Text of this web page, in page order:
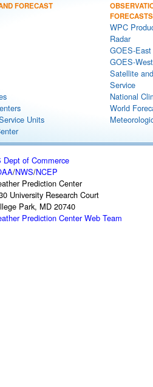
FORECAST
Units
FORECASTS
WPC
Radar
GOES-
GOES-
Satellite
Service
National
World
Dept of Commerce
/NWS/NCEP
Prediction Center
University Research Court
Park, MD 20740
Prediction Center Web Team